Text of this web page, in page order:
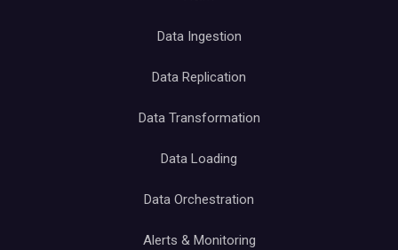
Data Ingestion
Data Replication
Data Transformation
Data Loading
Data Orchestration
Alerts & Monitoring